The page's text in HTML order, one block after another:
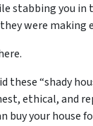
stabbing you in
were making
these “shady
ethical, and
buy your house